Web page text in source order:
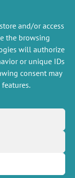
and/or access
the browsing
will authorize
or unique IDs
consent may
and outline
PREVIOUS